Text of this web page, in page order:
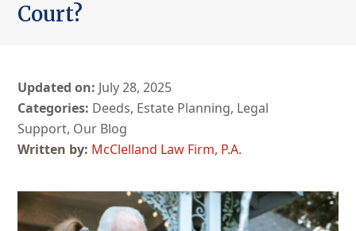
Court?
Updated on: July 28, 2025
Categories: Deeds, Estate Planning, Legal
Support, Our Blog
McClelland Law Firm, P.A.